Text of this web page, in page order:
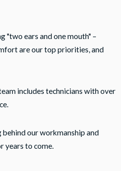
"two ears and one mouth" –
are our top priorities, and
includes technicians with over
our workmanship and
years to come.